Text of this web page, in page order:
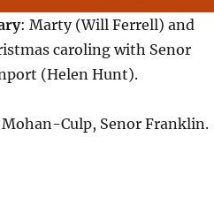
: Marty (Will Ferrell) and
caroling with Senor
(Helen Hunt).
Culp, Senor Franklin.